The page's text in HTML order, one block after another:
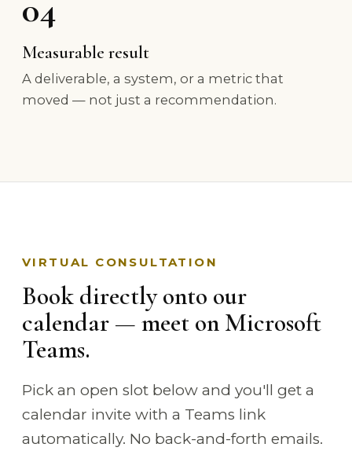
04
Measurable result
A deliverable, a system, or a metric that
moved — not just a recommendation.
VIRTUAL CONSULTATION
Book directly onto our
calendar — meet on Microsoft
Teams.
Pick an open slot below and you'll get a
calendar invite with a Teams link
automatically. No back-and-forth emails.